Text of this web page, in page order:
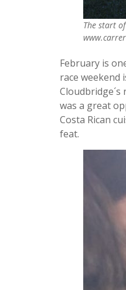
The start
February is
race weekend
was a great
Costa Rican
feat.